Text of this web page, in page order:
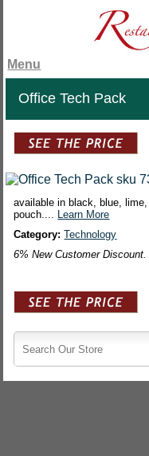
Menu
Office Tech Pack
available in black, blue,
pouch.... Learn More
Category:Technology
6% New Customer